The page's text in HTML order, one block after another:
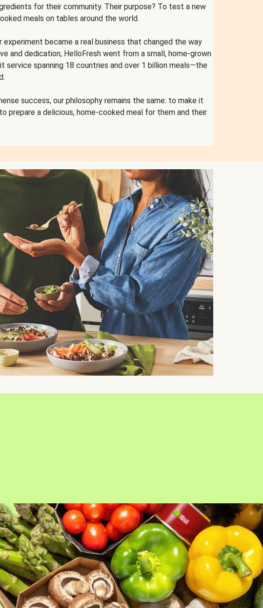
for their community. Their purpose? To test a new
meals on tables around the world.
became a real business that changed the way
and dedication, HelloFresh went from a small, home-grown
service spanning 18 countries and over 1 billion meals—the
success, our philosophy remains the same: to make it
prepare a delicious, home-cooked meal for them and their